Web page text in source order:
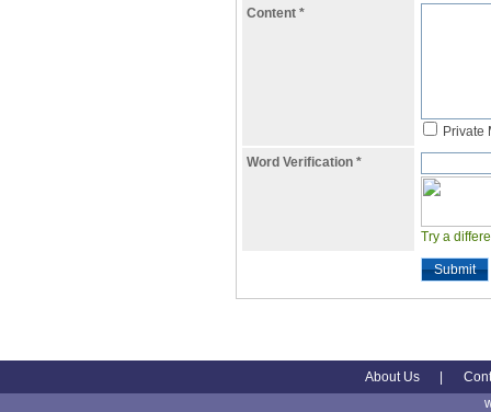
Content *
Private
Word Verification *
Try a
Submit
About Us